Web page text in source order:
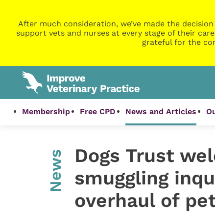
After much consideration, we’ve made the
support vets and nurses at every stage of their
grateful for the
Membership Free CPD News and Articles
News
Dogs Trust
smuggling
overhaul of